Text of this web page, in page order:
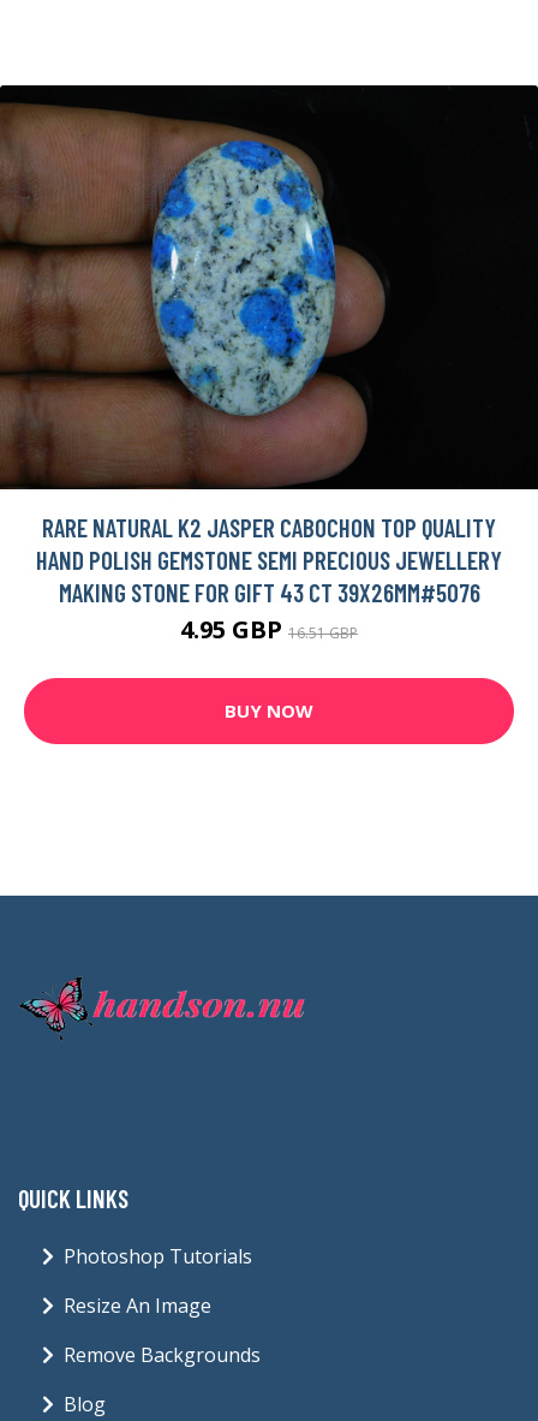
RARE NATURAL K2 JASPER CABOCHON TOP QUALITY
HAND POLISH GEMSTONE SEMI PRECIOUS JEWELLERY
MAKING STONE FOR GIFT 43 CT 39X26MM#5076
4.95 GBP 16.51 GBP
BUY NOW
QUICK LINKS
Photoshop Tutorials
Resize An Image
Remove Backgrounds
Blog